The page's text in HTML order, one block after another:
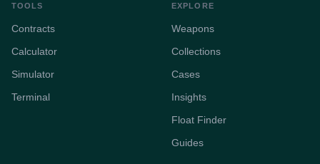
TOOLS
Contracts
Calculator
Simulator
Terminal
EXPLORE
Weapons
Collections
Cases
Insights
Float Finder
Guides